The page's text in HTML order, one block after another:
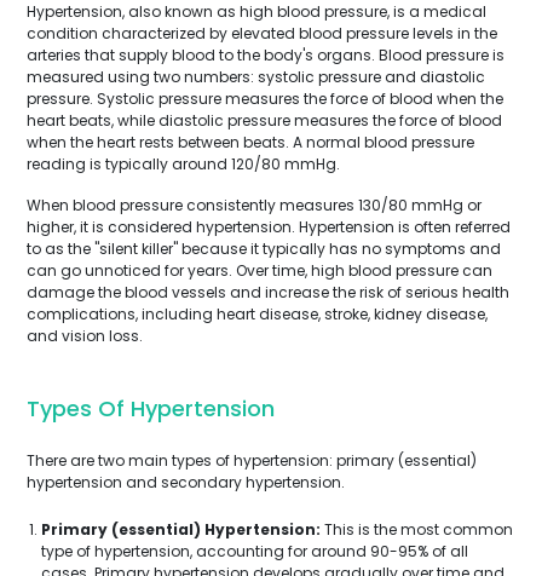
Hypertension, also known as high blood pressure, is a medical
condition characterized by elevated blood pressure levels in the
arteries that supply blood to the body's organs. Blood pressure is
measured using two numbers: systolic pressure and diastolic
pressure. Systolic pressure measures the force of blood when the
heart beats, while diastolic pressure measures the force of blood
when the heart rests between beats. A normal blood pressure
reading is typically around 120/80 mmHg.
When blood pressure consistently measures 130/80 mmHg or
higher, it is considered hypertension. Hypertension is often referred
to as the "silent killer" because it typically has no symptoms and
can go unnoticed for years. Over time, high blood pressure can
damage the blood vessels and increase the risk of serious health
complications, including heart disease, stroke, kidney disease,
and vision loss.
Types Of Hypertension
There are two main types of hypertension: primary (essential)
hypertension and secondary hypertension.
Primary (essential) Hypertension: This is the most common
type of hypertension, accounting for around 90-95% of all